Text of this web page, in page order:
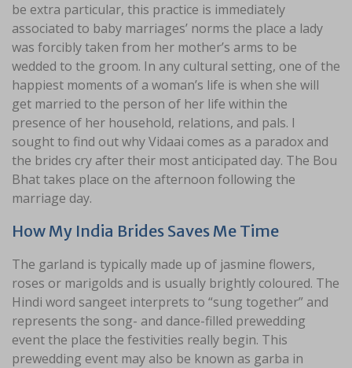
be extra particular, this practice is immediately
associated to baby marriages’ norms the place a lady
was forcibly taken from her mother’s arms to be
wedded to the groom. In any cultural setting, one of the
happiest moments of a woman’s life is when she will
get married to the person of her life within the
presence of her household, relations, and pals. I
sought to find out why Vidaai comes as a paradox and
the brides cry after their most anticipated day. The Bou
Bhat takes place on the afternoon following the
marriage day.
How My India Brides Saves Me Time
The garland is typically made up of jasmine flowers,
roses or marigolds and is usually brightly coloured. The
Hindi word sangeet interprets to “sung together” and
represents the song- and dance-filled prewedding
event the place the festivities really begin. This
prewedding event may also be known as garba in